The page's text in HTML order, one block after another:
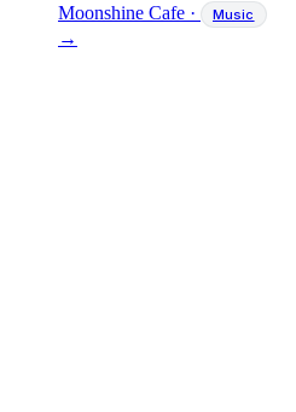
Moonshine Cafe · Music
→